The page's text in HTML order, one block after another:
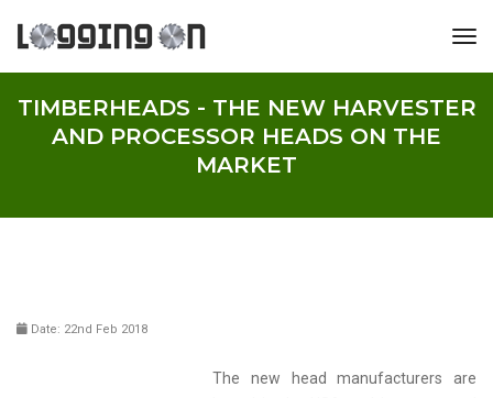
TIMBERHEADS - THE NEW HARVESTER
AND PROCESSOR HEADS ON THE
MARKET
Date: 22nd Feb 2018
The new head manufacturers are